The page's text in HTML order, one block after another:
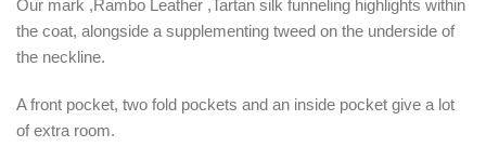
Our mark ,Rambo Leather ,Tartan silk funneling highlights within
the coat, alongside a supplementing tweed on the underside of
the neckline.
A front pocket, two fold pockets and an inside pocket give a lot
of extra room.